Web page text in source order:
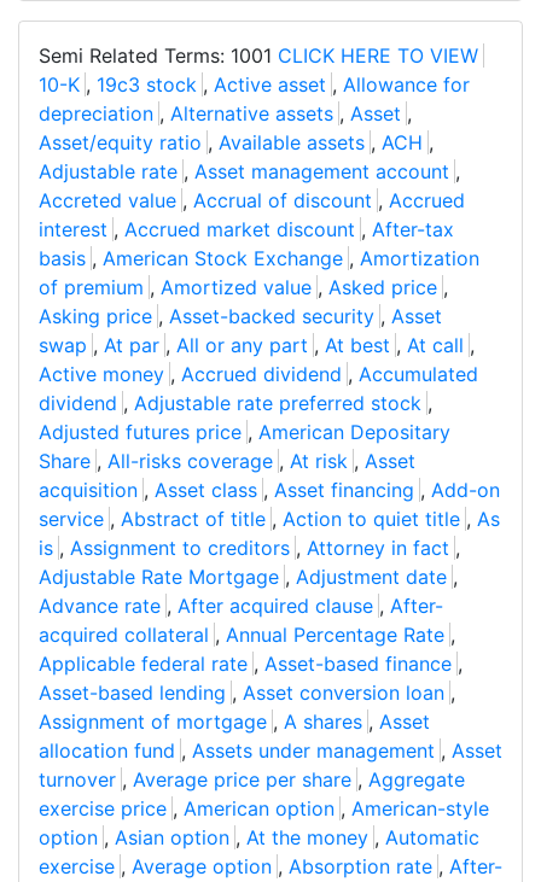
Semi Related Terms: 1001 CLICK HERE TO VIEW
10-K , 19c3 stock , Active asset , Allowance for
depreciation , Alternative assets , Asset ,
Asset/equity ratio , Available assets , ACH ,
Adjustable rate , Asset management account ,
Accreted value , Accrual of discount , Accrued
interest , Accrued market discount , After-tax
basis , American Stock Exchange , Amortization
of premium , Amortized value , Asked price ,
Asking price , Asset-backed security , Asset
swap , At par , All or any part , At best , At call ,
Active money , Accrued dividend , Accumulated
dividend , Adjustable rate preferred stock ,
Adjusted futures price , American Depositary
Share , All-risks coverage , At risk , Asset
acquisition , Asset class , Asset financing , Add-on
service , Abstract of title , Action to quiet title , As
is , Assignment to creditors , Attorney in fact ,
Adjustable Rate Mortgage , Adjustment date ,
Advance rate , After acquired clause , After-
acquired collateral , Annual Percentage Rate ,
Applicable federal rate , Asset-based finance ,
Asset-based lending , Asset conversion loan ,
Assignment of mortgage , A shares , Asset
allocation fund , Assets under management , Asset
turnover , Average price per share , Aggregate
exercise price , American option , American-style
option , Asian option , At the money , Automatic
exercise , Average option , Absorption rate , After-